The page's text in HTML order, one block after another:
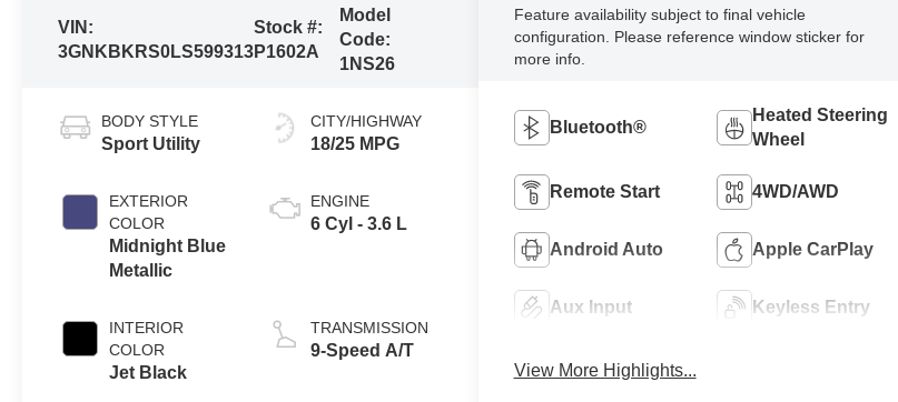
VIN:
3GNKBKRS0LS599313
Stock #:
P1602A
Model
Code:
1NS26
BODY STYLE
Sport Utility
EXTERIOR
COLOR
Midnight Blue
Metallic
INTERIOR
COLOR
Jet Black
CITY/HIGHWAY
18/25 MPG
ENGINE
6 Cyl - 3.6 L
TRANSMISSION
9-Speed A/T
Feature availability subject to final vehicle
configuration. Please reference window sticker for
more info.
Bluetooth®
Heated Steering
Wheel
Remote Start 4WD/AWD
Android Auto Apple CarPlay
Aux Input Keyless Entry
View More Highlights...